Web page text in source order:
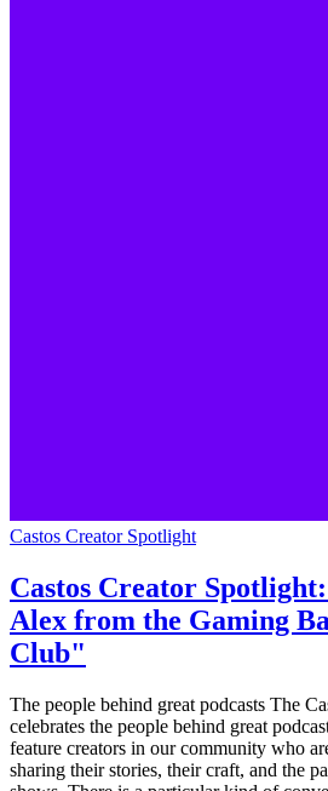
Castos Creator Spotlight
Castos Creator
Alex from the Gaming
Club"
The people behind great podcasts The
celebrates the people behind great
feature creators in our community who
sharing their stories, their craft, and the